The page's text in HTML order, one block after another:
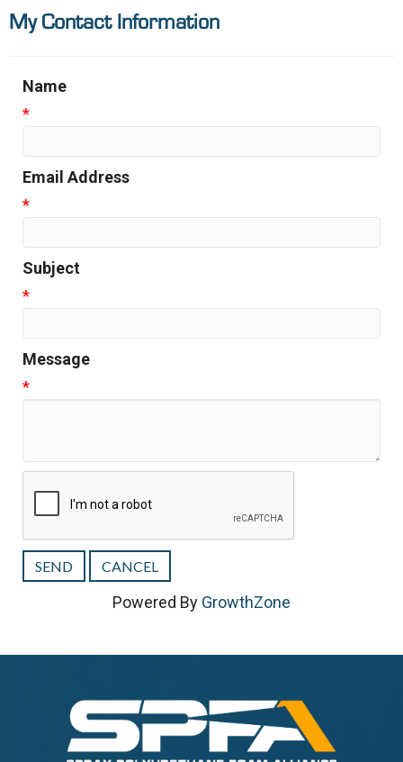
My Contact Information
Name
*
Email Address
*
Subject
*
Message
*
Powered By GrowthZone